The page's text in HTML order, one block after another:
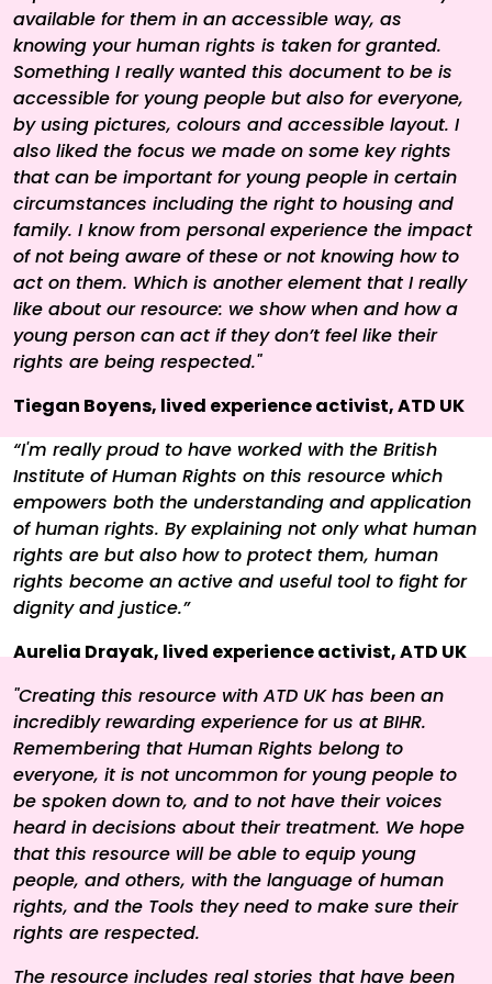
available for them in an accessible way, as
knowing your human rights is taken for granted.
Something I really wanted this document to be is
accessible for young people but also for everyone,
by using pictures, colours and accessible layout. I
also liked the focus we made on some key rights
that can be important for young people in certain
circumstances including the right to housing and
family. I know from personal experience the impact
of not being aware of these or not knowing how to
act on them. Which is another element that I really
like about our resource: we show when and how a
young person can act if they don’t feel like their
rights are being respected."
Tiegan Boyens, lived experience activist, ATD UK
“I'm really proud to have worked with the British
Institute of Human Rights on this resource which
empowers both the understanding and application
of human rights. By explaining not only what human
rights are but also how to protect them, human
rights become an active and useful tool to fight for
dignity and justice.”
Aurelia Drayak, lived experience activist, ATD UK
"Creating this resource with ATD UK has been an
incredibly rewarding experience for us at BIHR.
Remembering that Human Rights belong to
everyone, it is not uncommon for young people to
be spoken down to, and to not have their voices
heard in decisions about their treatment. We hope
that this resource will be able to equip young
people, and others, with the language of human
rights, and the Tools they need to make sure their
rights are respected.
The resource includes real stories that have been